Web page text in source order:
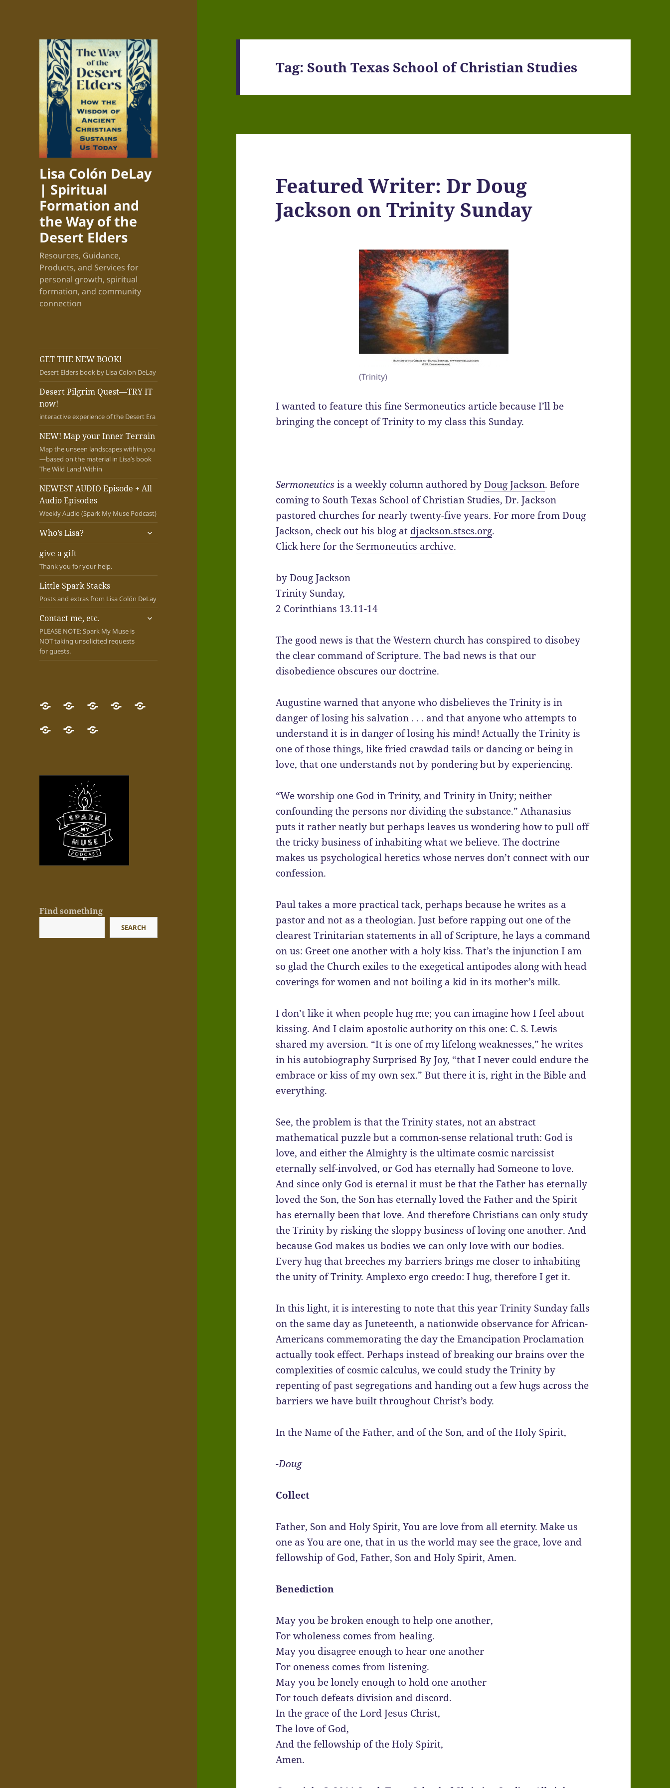
Lisa Colón DeLay
| Spiritual
Formation and
the Way of the
Desert Elders
Resources, Guidance,
Products, and Services for
personal growth, spiritual
formation, and community
connection
GET THE NEW BOOK!
Desert Elders book by Lisa Colon DeLay
Desert Pilgrim Quest—TRY IT
now!
interactive experience of the Desert Era
NEW! Map your Inner Terrain
Map the unseen landscapes within you
—based on the material in Lisa’s book
The Wild Land Within
NEWEST AUDIO Episode + All
Audio Episodes
Weekly Audio (Spark My Muse Podcast)
Who’s Lisa?
expand
give a gift
Thank you for your help.
Little Spark Stacks
Posts and extras from Lisa Colón DeLay
Contact me, etc.
PLEASE NOTE: Spark My Muse is
NOT taking unsolicited requests
for guests.
expand
GET
THE
NEW
Desert
Pilgrim
Quest
now!
NEW!
Map
your
NEWESTWho’s
give
Little Contact
Find something
SEARCH
Tag:South Texas School of Christian Studies
Featured Writer: Dr Doug
Jackson on Trinity Sunday
(Trinity)
I wanted to feature this fine Sermoneutics article because I’ll be
bringing the concept of Trinity to my class this Sunday.
Sermoneuticsis a weekly column authored byDoug Jackson. Before
coming to South Texas School of Christian Studies, Dr. Jackson
pastored churches for nearly twenty-five years. For more from Doug
Jackson, check out his blog at djackson.stscs.org.
Click here for the Sermoneutics archive.
by Doug Jackson
Trinity Sunday,
2 Corinthians 13.11-14
The good news is that the Western church has conspired to disobey
the clear command of Scripture. The bad news is that our
disobedience obscures our doctrine.
Augustine warned that anyone who disbelieves the Trinity is in
danger of losing his salvation . . . and that anyone who attempts to
understand it is in danger of losing his mind! Actually the Trinity is
one of those things, like fried crawdad tails or dancing or being in
love, that one understands not by pondering but by experiencing.
“We worship one God in Trinity, and Trinity in Unity; neither
confounding the persons nor dividing the substance.” Athanasius
puts it rather neatly but perhaps leaves us wondering how to pull off
the tricky business of inhabiting what we believe. The doctrine
makes us psychological heretics whose nerves don’t connect with our
confession.
Paul takes a more practical tack, perhaps because he writes as a
pastor and not as a theologian. Just before rapping out one of the
clearest Trinitarian statements in all of Scripture, he lays a command
on us: Greet one another with a holy kiss. That’s the injunction I am
so glad the Church exiles to the exegetical antipodes along with head
coverings for women and not boiling a kid in its mother’s milk.
I don’t like it when people hug me; you can imagine how I feel about
kissing. And I claim apostolic authority on this one: C. S. Lewis
shared my aversion. “It is one of my lifelong weaknesses,” he writes
in his autobiography Surprised By Joy, “that I never could endure the
embrace or kiss of my own sex.” But there it is, right in the Bible and
everything.
See, the problem is that the Trinity states, not an abstract
mathematical puzzle but a common-sense relational truth: God is
love, and either the Almighty is the ultimate cosmic narcissist
eternally self-involved, or God has eternally had Someone to love.
And since only God is eternal it must be that the Father has eternally
loved the Son, the Son has eternally loved the Father and the Spirit
has eternally been that love. And therefore Christians can only study
the Trinity by risking the sloppy business of loving one another. And
because God makes us bodies we can only love with our bodies.
Every hug that breeches my barriers brings me closer to inhabiting
the unity of Trinity. Amplexo ergo creedo: I hug, therefore I get it.
In this light, it is interesting to note that this year Trinity Sunday falls
on the same day as Juneteenth, a nationwide observance for African-
Americans commemorating the day the Emancipation Proclamation
actually took effect. Perhaps instead of breaking our brains over the
complexities of cosmic calculus, we could study the Trinity by
repenting of past segregations and handing out a few hugs across the
barriers we have built throughout Christ’s body.
In the Name of the Father, and of the Son, and of the Holy Spirit,
-Doug
Collect
Father, Son and Holy Spirit, You are love from all eternity. Make us
one as You are one, that in us the world may see the grace, love and
fellowship of God, Father, Son and Holy Spirit, Amen.
Benediction
May you be broken enough to help one another,
For wholeness comes from healing.
May you disagree enough to hear one another
For oneness comes from listening.
May you be lonely enough to hold one another
For touch defeats division and discord.
In the grace of the Lord Jesus Christ,
The love of God,
And the fellowship of the Holy Spirit,
Amen.